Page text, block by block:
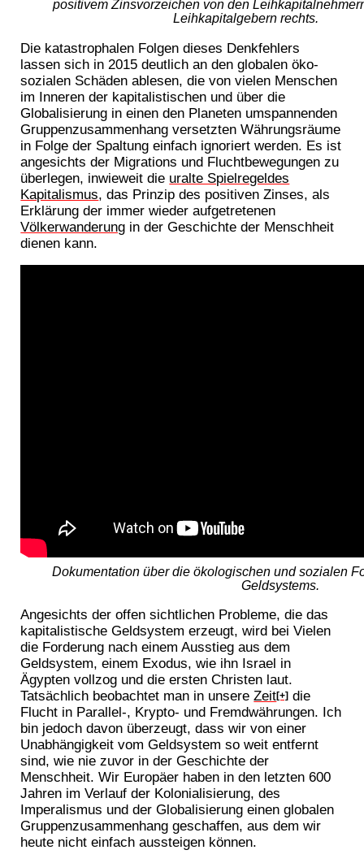
positivem Zinsvorzeichen von den
Leihkapitalgebern rechts.
Die katastrophalen Folgen dieses Denkfehlers
lassen sich in 2015 deutlich an den globalen öko-
sozialen Schäden ablesen, die von vielen Menschen
im Inneren der kapitalistischen und über die
Globalisierung in einen den Planeten umspannenden
Gruppenzusammenhang versetzten Währungsräume
in Folge der Spaltung einfach ignoriert werden. Es ist
angesichts der Migrations und Fluchtbewegungen zu
überlegen, inwieweit die uralte Spielregeldes
Kapitalismus, das Prinzip des positiven Zinses, als
Erklärung der immer wieder aufgetretenen
Völkerwanderung in der Geschichte der Menschheit
dienen kann.
Dokumentation über die ökologischen und sozialen
Geldsystems.
Angesichts der offen sichtlichen Probleme, die das
kapitalistische Geldsystem erzeugt, wird bei Vielen
die Forderung nach einem Ausstieg aus dem
Geldsystem, einem Exodus, wie ihn Israel in
Ägypten vollzog und die ersten Christen laut.
Tatsächlich beobachtet man in unsereZeit[+] die
Flucht in Parallel-, Krypto- und Fremdwährungen. Ich
bin jedoch davon überzeugt, dass wir von einer
Unabhängigkeit vom Geldsystem so weit entfernt
sind, wie nie zuvor in der Geschichte der
Menschheit. Wir Europäer haben in den letzten 600
Jahren im Verlauf der Kolonialisierung, des
Imperalismus und der Globalisierung einen globalen
Gruppenzusammenhang geschaffen, aus dem wir
heute nicht einfach aussteigen können.